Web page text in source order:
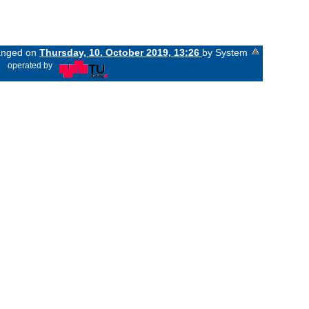
on Thursday, 10. October 2019, 13:26 by System
operated by